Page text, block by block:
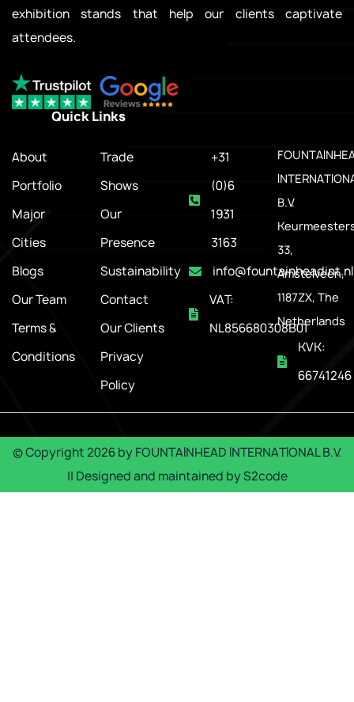
exhibition stands that help our clients captivate
attendees.
Quick Links
About
Portfolio
Major
Cities
Blogs
Our Team
Terms &
Conditions
Trade
Shows
Our
Presence
Sustainability
Contact
Our Clients
Privacy
Policy
+31
(0)6
1931
3163
info@fountainheadint.nl
VAT:
NL856680308B01
B.V.
33,
Amstelveen,
1187ZX, The
Netherlands
KVK:
66741246
© Copyright2026byFOUNTAINHEAD INTERNATIONAL B.V.
|| Designed and maintained byS2code